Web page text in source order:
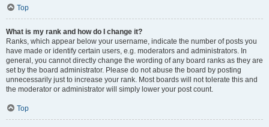
Top
What is my rank and how do I change it?
Ranks, which appear below your username, indicate the number of posts you
have made or identify certain users, e.g. moderators and administrators. In
general, you cannot directly change the wording of any board ranks as they are
set by the board administrator. Please do not abuse the board by posting
unnecessarily just to increase your rank. Most boards will not tolerate this and
the moderator or administrator will simply lower your post count.
Top